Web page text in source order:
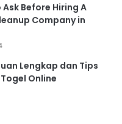
Before Hiring A
Company in
Lengkap dan Tips
Online